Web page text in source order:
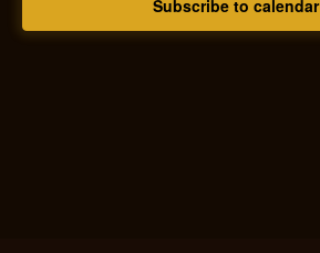
Subscribe to calendar